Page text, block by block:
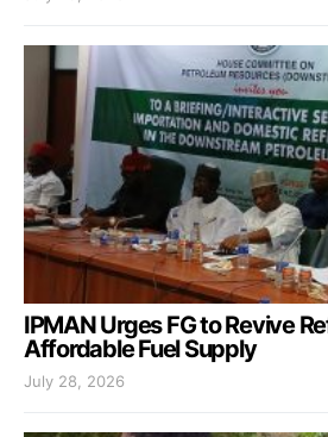
IPMAN Urges FG to Revive
Affordable Fuel Supply
July 28, 2026